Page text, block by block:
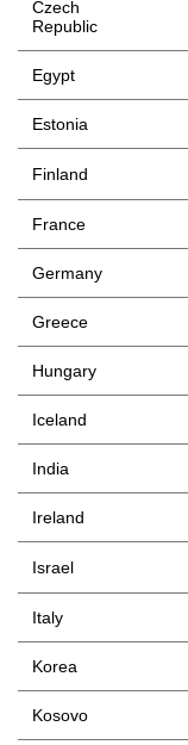
Czech
Republic
Egypt
Estonia
Finland
France
Germany
Greece
Hungary
Iceland
India
Ireland
Israel
Italy
Korea
Kosovo